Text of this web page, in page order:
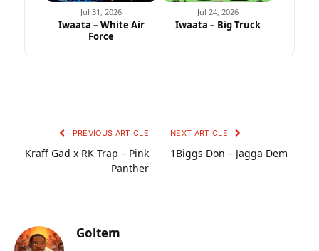
Jul 31, 2026
Iwaata – White Air
Force
Jul 24, 2026
Iwaata – Big Truck
PREVIOUS ARTICLE
Kraff Gad x RK Trap – Pink
Panther
NEXT ARTICLE
1Biggs Don – Jagga Dem
Goltem